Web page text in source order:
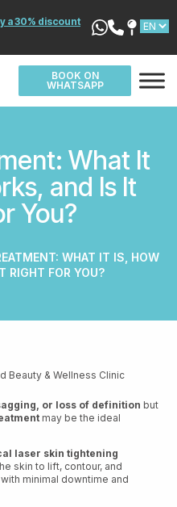
a 30% discount
BOOK ON
WHATSAPP
What It
and Is It
You?
WHAT IT IS, HOW
RIGHT FOR YOU?
or loss of definition but
may be the ideal
laser skin tightening
skin to lift, contour, and
minimal downtime and